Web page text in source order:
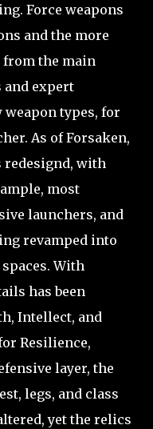
Force weapons
and the more
from the main
and expert
types, for
As of Forsaken,
redesignd, with
most
launchers, and
revamped into
With
has been
Intellect, and
Resilience,
layer, the
legs, and class
yet the relics